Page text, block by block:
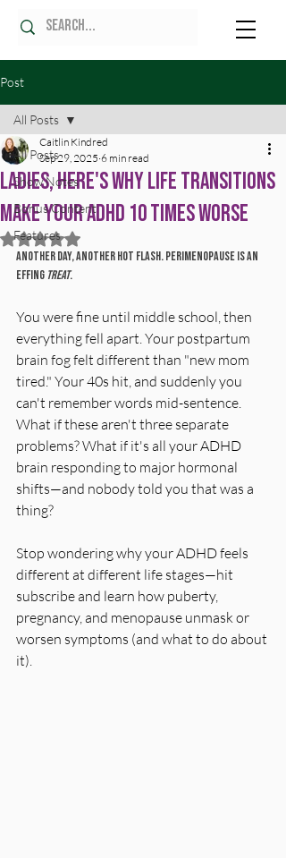
Post
All Posts
Show Notes
Bonus Content
Features
All Posts
Ladies, Here's Why Life Transitions
Make Your ADHD 10 Times Worse
Caitlin Kindred
Sep 29, 2025 6 min read
Rated NaN out of 5 stars.
Another day, another hot flash. Perimenopause is an
effing treat.
You were fine until middle school, then
everything fell apart. Your postpartum
brain fog felt different than "new mom
tired." Your 40s hit, and suddenly you
can't remember words mid-sentence.
What if these aren't three separate
problems? What if it's all your ADHD
brain responding to major hormonal
shifts—and nobody told you that was a
thing?
Stop wondering why your ADHD feels
different at different life stages—hit
subscribe and learn how puberty,
pregnancy, and menopause unmask or
worsen symptoms (and what to do about
it).